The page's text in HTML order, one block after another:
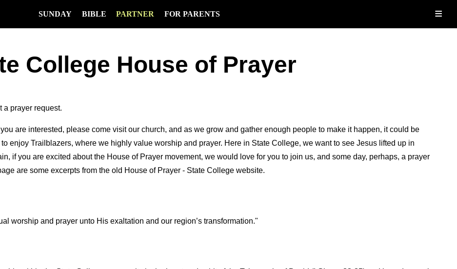
≡
SUNDAY BIBLE PARTNER FOR PARENTS
College House of Prayer
a prayer request.
are interested, please come visit our church, and as we grow and gather enough people to make it happen, it could be
enjoy Trailblazers, where we highly value worship and prayer. Here in State College, we want to see Jesus lifted up in
if you are excited about the House of Prayer movement, we would love for you to join us, and some day, perhaps, a prayer
are some excerpts from the old House of Prayer - State College website.
worship and prayer unto His exaltation and our region’s transformation."